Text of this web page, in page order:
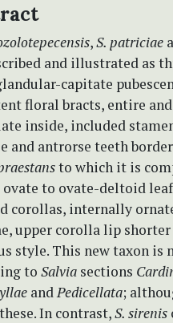
,S. patriciae
and illustrated as
capitate
floral bracts, entire
inside, included
and antrorse teeth
to which it is
to ovate-deltoid
corollas, internally
upper corolla lip
style. This new taxon
to Salvia sections
andPedicellata;
In contrast,S. sirenis